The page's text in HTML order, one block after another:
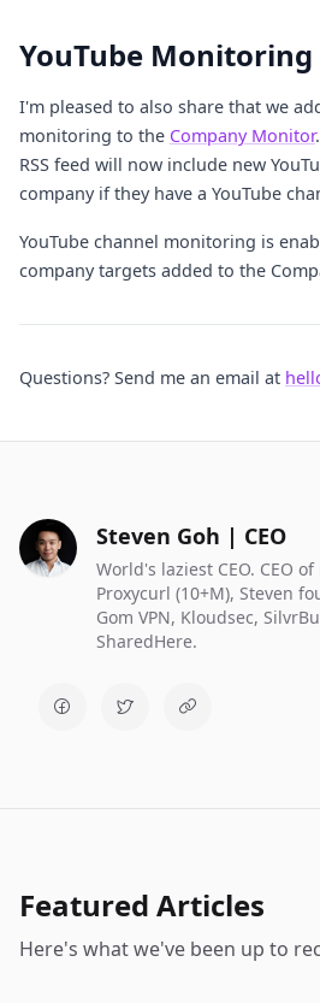
YouTube Monitoring
I'm pleased to also share that we
monitoring to the Company Monitor
RSS feed will now include new
company if they have a YouTube
YouTube channel monitoring is
company targets added to the
Questions? Send me an email at
Steven Goh | CEO
World's laziest CEO. CEO
Proxycurl (10+M), Steven
Gom VPN, Kloudsec,
SharedHere.
Featured Articles
Here's what we've been up to